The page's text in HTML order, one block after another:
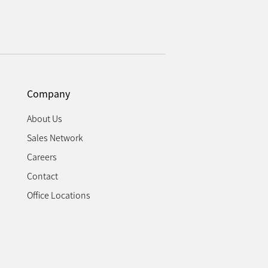
Company
About Us
Sales Network
Careers
Contact
Office Locations